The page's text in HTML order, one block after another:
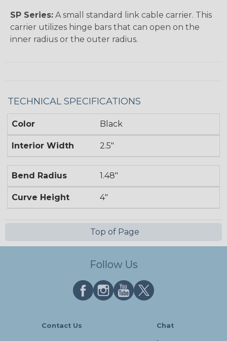
SP Series: A small standard link cable carrier. This
carrier utilizes hinge bars that can open on the
inner radius or the outer radius.
TECHNICAL SPECIFICATIONS
Color Black
Interior Width 2.5"
Bend Radius 1.48"
Curve Height 4"
Top of Page
Follow Us
Contact Us Chat